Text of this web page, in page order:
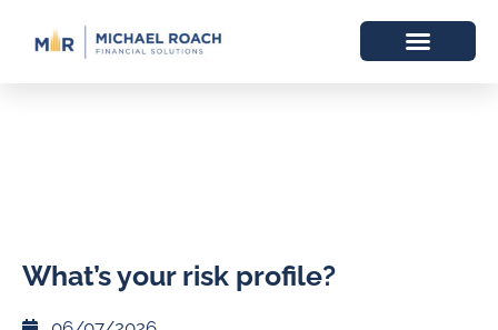
What’s your risk profile?